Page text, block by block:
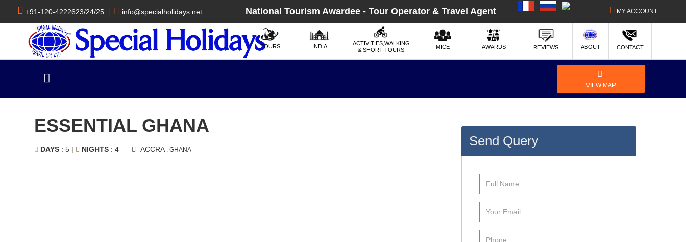
+91-120-4222623/24/25 | info@specialholidays.net National Tourism Awardee - Tour Operator & Travel Agent
|
MY ACCOUNT
TOURS INDIA
ACTIVITIES,WALKING
& SHORT TOURS
MICE AWARDS REVIEWS ABOUT CONTACT
VIEW MAP
ESSENTIAL GHANA
DAYS : 5 | NIGHTS : 4 ACCRA , GHANA
Send Query